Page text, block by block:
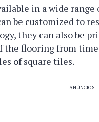
in a wide
be customized to
they can also be
flooring from
of square tiles.
ANÚNCIOS